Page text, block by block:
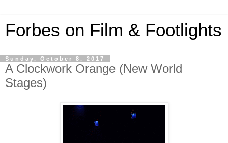
Forbes on Film & Footlights
Sunday, October 8, 2017
A Clockwork Orange (New World
Stages)